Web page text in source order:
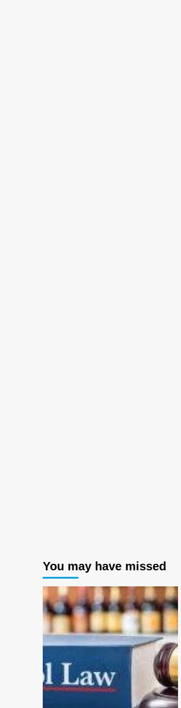
You may have missed